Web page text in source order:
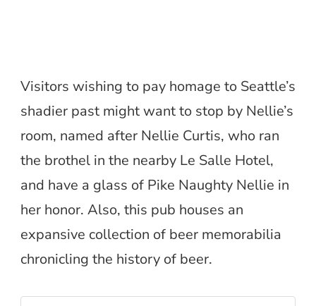
Visitors wishing to pay homage to Seattle’s
shadier past might want to stop by Nellie’s
room, named after Nellie Curtis, who ran
the brothel in the nearby Le Salle Hotel,
and have a glass of Pike Naughty Nellie in
her honor. Also, this pub houses an
expansive collection of beer memorabilia
chronicling the history of beer.